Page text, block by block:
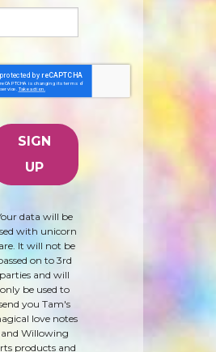
data will be
with unicorn
It will not be
on to 3rd
parties and will
only be used to
you Tam's
love notes
and Willowing
products and